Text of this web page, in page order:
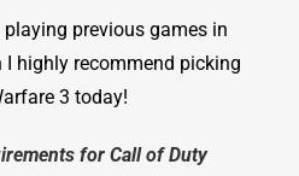
previous games in
I highly recommend picking
3 today!
for Call of Duty